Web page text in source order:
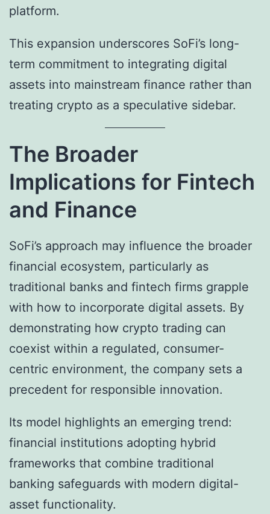
platform.
This expansion underscores SoFi’s long-
term commitment to integrating digital
assets into mainstream finance rather than
treating crypto as a speculative sidebar.
The Broader
Implications for Fintech
and Finance
SoFi’s approach may influence the broader
financial ecosystem, particularly as
traditional banks and fintech firms grapple
with how to incorporate digital assets. By
demonstrating how crypto trading can
coexist within a regulated, consumer-
centric environment, the company sets a
precedent for responsible innovation.
Its model highlights an emerging trend:
financial institutions adopting hybrid
frameworks that combine traditional
banking safeguards with modern digital-
asset functionality.